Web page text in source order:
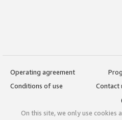
Operating agreement
Conditions of use
Contact
On this site, we only use cookies